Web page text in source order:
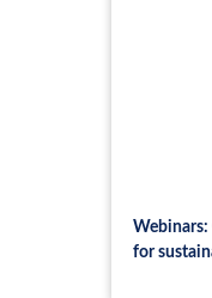
Webinars:
for